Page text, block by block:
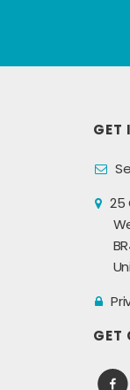
GET
25
GET